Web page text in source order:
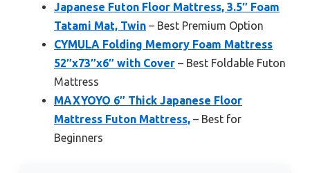
Japanese Futon Floor Mattress, 3.5″ Foam
Tatami Mat, Twin – Best Premium Option
CYMULA Folding Memory Foam Mattress
52″x73″x6″ with Cover – Best Foldable Futon
Mattress
MAXYOYO 6″ Thick Japanese Floor
Mattress Futon Mattress, – Best for
Beginners